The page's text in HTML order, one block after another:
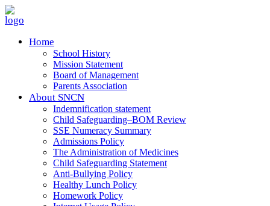
Home
School History
Mission Statement
Board of Management
Parents Association
About SNCN
Indemnification statement
Child Safeguarding–BOM Review
SSE Numeracy Summary
Admissions Policy
The Administration of Medicines
Child Safeguarding Statement
Anti-Bullying Policy
Healthy Lunch Policy
Homework Policy